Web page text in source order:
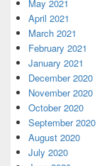
May 2021
April 2021
March 2021
February 2021
January 2021
December 2020
November 2020
October 2020
September 2020
August 2020
July 2020